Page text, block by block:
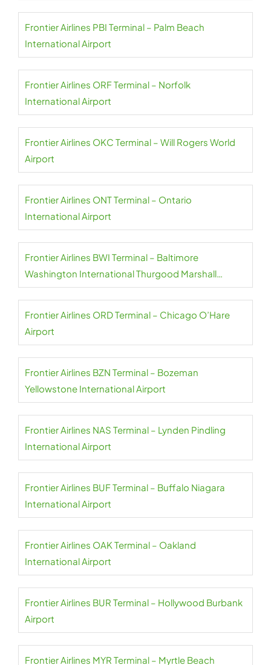
Frontier Airlines PBI Terminal – Palm Beach
International Airport
Frontier Airlines ORF Terminal – Norfolk
International Airport
Frontier Airlines OKC Terminal – Will Rogers World
Airport
Frontier Airlines ONT Terminal – Ontario
International Airport
Frontier Airlines BWI Terminal – Baltimore
Washington International Thurgood Marshall
Airport
Frontier Airlines ORD Terminal – Chicago O’Hare
Airport
Frontier Airlines BZN Terminal – Bozeman
Yellowstone International Airport
Frontier Airlines NAS Terminal – Lynden Pindling
International Airport
Frontier Airlines BUF Terminal – Buffalo Niagara
International Airport
Frontier Airlines OAK Terminal – Oakland
International Airport
Frontier Airlines BUR Terminal – Hollywood Burbank
Airport
Frontier Airlines MYR Terminal – Myrtle Beach